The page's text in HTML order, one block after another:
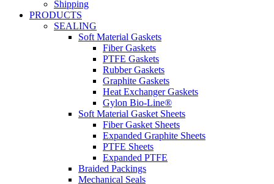
Shipping
PRODUCTS
SEALING
Soft Material Gaskets
Fiber Gaskets
PTFE Gaskets
Rubber Gaskets
Graphite Gaskets
Heat Exchanger Gaskets
Gylon Bio-Line®
Soft Material Gasket Sheets
Fiber Gasket Sheets
Expanded Graphite Sheets
PTFE Sheets
Expanded PTFE
Braided Packings
Mechanical Seals